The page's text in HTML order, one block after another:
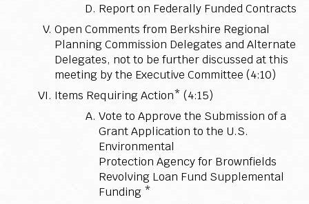
Report on Federally Funded Contracts
Open Comments from Berkshire Regional
Planning Commission Delegates and Alternate
Delegates, not to be further discussed at this
meeting by the Executive Committee (4:10)
Items Requiring Action* (4:15)
Vote to Approve the Submission of a
Grant Application to the U.S.
Environmental
Protection Agency for Brownfields
Revolving Loan Fund Supplemental
Funding *